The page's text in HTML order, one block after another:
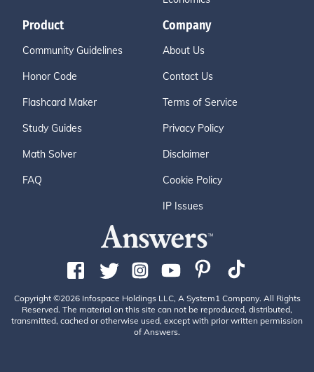
Product
Community Guidelines
Honor Code
Flashcard Maker
Study Guides
Math Solver
FAQ
Company
About Us
Contact Us
Terms of Service
Privacy Policy
Disclaimer
Cookie Policy
IP Issues
Copyright ©2026 Infospace Holdings LLC, A System1 Company. All Rights
Reserved. The material on this site can not be reproduced, distributed,
transmitted, cached or otherwise used, except with prior written permission
of Answers.